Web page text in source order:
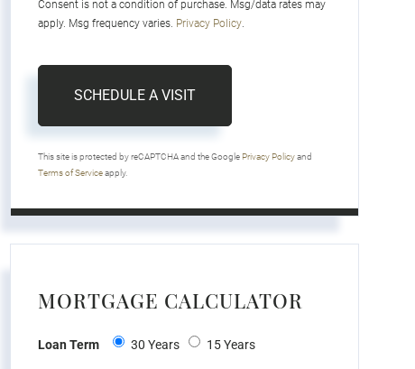
Consent is not a condition of purchase. Msg/data rates may
apply. Msg frequency varies. Privacy Policy.
This site is protected by reCAPTCHA and the Google Privacy Policyand
Terms of Serviceapply.
MORTGAGE CALCULATOR
Loan Term 30 Years 15 Years